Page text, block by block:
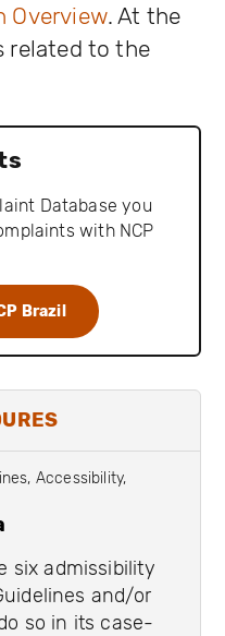
Overview. At the
related to the
Database you
with NCP
Brazil
Accessibility,
six admissibility
and/or
so in its case-